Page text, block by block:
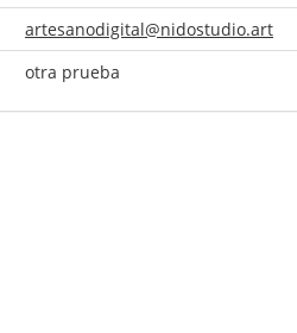
artesanodigital@nidostudio.art
otra prueba